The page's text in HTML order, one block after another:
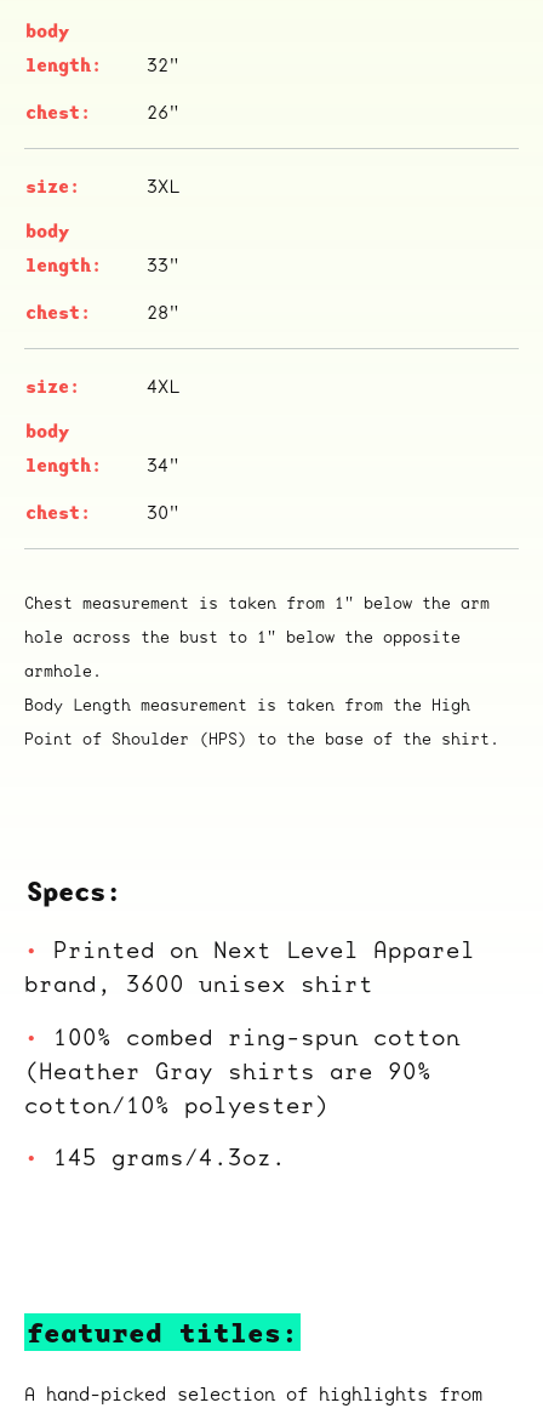
Specs:
Printed on Next Level Apparel
brand, 3600 unisex shirt
100% combed ring-spun cotton
(Heather Gray shirts are 90%
cotton/10% polyester)
145 grams/4.3oz.
32"
26"
3XL
33"
28"
4XL
34"
30"
Chest measurement is taken from 1" below the arm
hole across the bust to 1" below the opposite
armhole.
Body Length measurement is taken from the High
Point of Shoulder (HPS) to the base of the shirt.
featured titles:
A hand-picked selection of highlights from
ocala wick
Overnight